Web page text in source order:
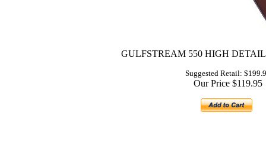
GULFSTREAM 550 HIGH
Suggested Retail:
Our Price $119.95